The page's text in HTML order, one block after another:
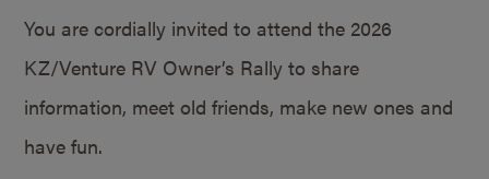
You are cordially invited to attend the 2026
KZ/Venture RV Owner’s Rally to share
information, meet old friends, make new ones and
have fun.